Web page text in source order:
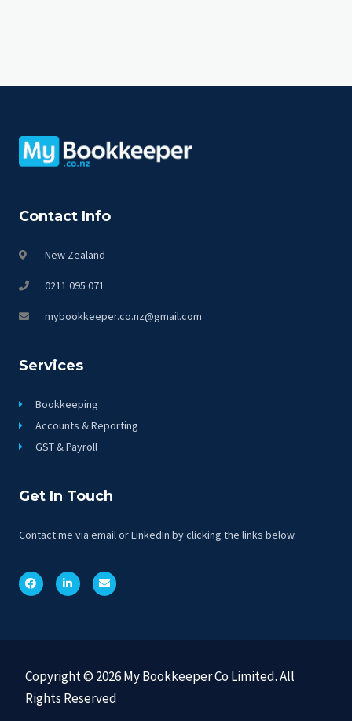
Contact Info
New Zealand
0211 095 071
mybookkeeper.co.nz@gmail.com
Services
Bookkeeping
Accounts & Reporting
GST & Payroll
Get In Touch
Contact me via email or LinkedIn by clicking the links below.
Copyright © 2026 My Bookkeeper Co Limited. All
Rights Reserved